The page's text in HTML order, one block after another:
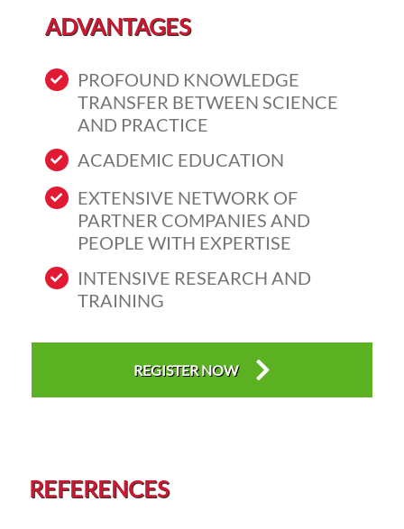
ADVANTAGES
PROFOUND KNOWLEDGE
TRANSFER BETWEEN SCIENCE
AND PRACTICE
ACADEMIC EDUCATION
EXTENSIVE NETWORK OF
PARTNER COMPANIES AND
PEOPLE WITH EXPERTISE
INTENSIVE RESEARCH AND
TRAINING
REGISTER NOW
REFERENCES